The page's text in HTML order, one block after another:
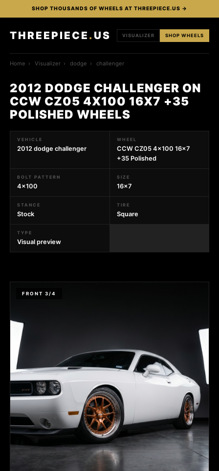
SHOP THOUSANDS OF WHEELS AT THREEPIECE.US →
THREEPIECE . US VISUALIZER SHOP WHEELS
Home › Visualizer › dodge › challenger
2012 DODGE CHALLENGER ON
CCW CZ05 4X100 16X7 +35
POLISHED WHEELS
VEHICLE
2012 dodge challenger
WHEEL
CCW CZ05 4x100 16x7
+35 Polished
BOLT PATTERN
4x100
SIZE
16x7
STANCE
Stock
TIRE
Square
TYPE
Visual preview
FRONT 3/4